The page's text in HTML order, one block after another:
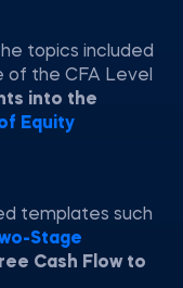
topics included
of the CFA Level
into the
Equity
templates such
Stage
Cash Flow to